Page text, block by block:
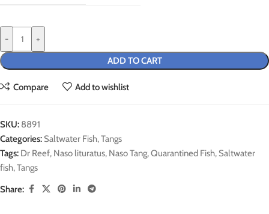
-
+
ADD TO CART
Compare Add to wishlist
SKU: 8891
Categories: Saltwater Fish,Tangs
Tags: Dr Reef, Naso lituratus, Naso Tang,Quarantined Fish, Saltwater
fish,Tangs
Share: